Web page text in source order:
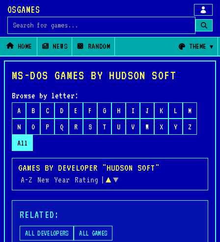
OSGAMES
Search for games
HOME NEWS RANDOM THEME
MS-DOS GAMES BY HUDSON SOFT
Browse by letter:
A B C D E F G H I J K L
M
N
O P Q R S T U V W X Y
Z
All
GAMES BY DEVELOPER "HUDSON SOFT"
A-Z New Year Rating | ▲ ▼
RELATED:
ALL DEVELOPERS ALL GAMES